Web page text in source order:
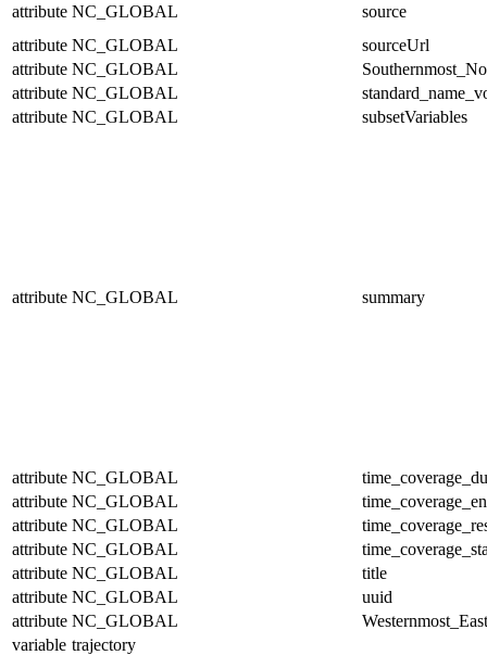
attribute NC_GLOBAL
source
attribute NC_GLOBAL
sourceUrl
attribute NC_GLOBAL
attribute NC_GLOBAL
attribute NC_GLOBAL subsetVariables
attribute NC_GLOBAL summary
attribute NC_GLOBAL
attribute NC_GLOBAL
attribute NC_GLOBAL
attribute NC_GLOBAL
attribute NC_GLOBAL
title
attribute NC_GLOBAL
uuid
attribute NC_GLOBAL
variable trajectory